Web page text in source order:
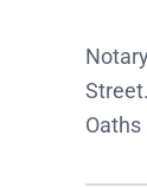
Oaths